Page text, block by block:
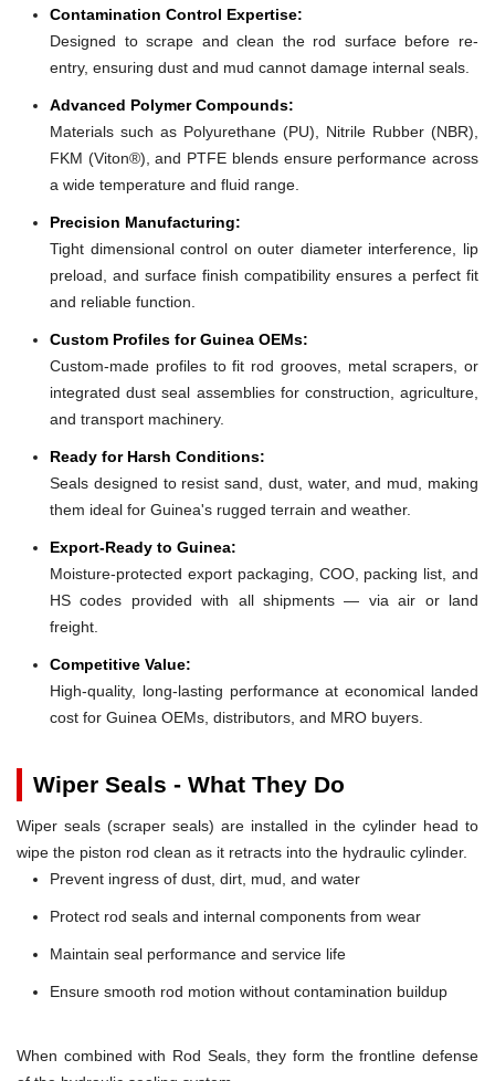
Contamination Control Expertise:
Designed to scrape and clean the rod surface before re-
entry, ensuring dust and mud cannot damage internal seals.
Advanced Polymer Compounds:
Materials such as Polyurethane (PU), Nitrile Rubber (NBR),
FKM (Viton®), and PTFE blends ensure performance across
a wide temperature and fluid range.
Precision Manufacturing:
Tight dimensional control on outer diameter interference, lip
preload, and surface finish compatibility ensures a perfect fit
and reliable function.
Custom Profiles for Guinea OEMs:
Custom-made profiles to fit rod grooves, metal scrapers, or
integrated dust seal assemblies for construction, agriculture,
and transport machinery.
Ready for Harsh Conditions:
Seals designed to resist sand, dust, water, and mud, making
them ideal for Guinea's rugged terrain and weather.
Export-Ready to Guinea:
Moisture-protected export packaging, COO, packing list, and
HS codes provided with all shipments — via air or land
freight.
Competitive Value:
High-quality, long-lasting performance at economical landed
cost for Guinea OEMs, distributors, and MRO buyers.
Wiper Seals - What They Do
Wiper seals (scraper seals) are installed in the cylinder head to
wipe the piston rod clean as it retracts into the hydraulic cylinder.
Prevent ingress of dust, dirt, mud, and water
Protect rod seals and internal components from wear
Maintain seal performance and service life
Ensure smooth rod motion without contamination buildup
When combined with Rod Seals, they form the frontline defense